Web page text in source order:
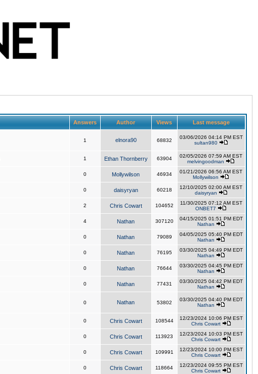
Answers Author Views Last message
1 elnora90 68832
03/06/2026 04:14 PM EST
sultan980
1 Ethan Thornberry 63904
02/05/2026 07:59 AM EST
melvingoodman
0 Mollywilson 46934
01/21/2026 06:56 AM EST
Mollywilson
0 daisyryan 60218
12/10/2025 02:00 AM EST
daisyryan
2 Chris Cowart 104652
11/30/2025 07:12 AM EST
ONBET7
4 Nathan 307120
04/15/2025 01:51 PM EDT
Nathan
0 Nathan 79089
04/05/2025 05:40 PM EDT
Nathan
0 Nathan 76195
03/30/2025 04:49 PM EDT
Nathan
0 Nathan 76644
03/30/2025 04:45 PM EDT
Nathan
0 Nathan 77431
03/30/2025 04:42 PM EDT
Nathan
0 Nathan 53802
03/30/2025 04:40 PM EDT
Nathan
0 Chris Cowart 108544
12/23/2024 10:06 PM EST
Chris Cowart
0 Chris Cowart 113923
12/23/2024 10:03 PM EST
Chris Cowart
0 Chris Cowart 109991
12/23/2024 10:00 PM EST
Chris Cowart
0 Chris Cowart 118664
12/23/2024 09:55 PM EST
Chris Cowart